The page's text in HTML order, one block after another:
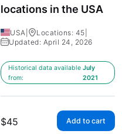
locations in the USA
USA Locations: 45
Updated: April 24, 2026
Historical data available
from:
July
2021
$45 Add to cart